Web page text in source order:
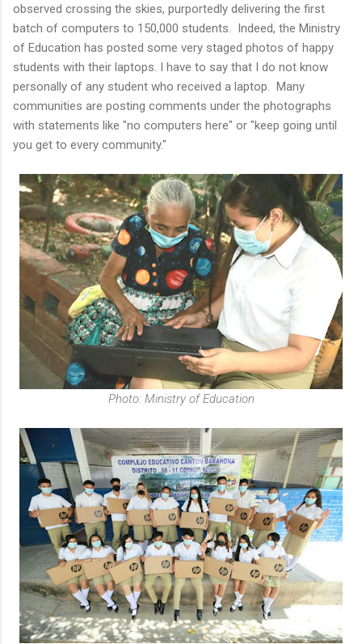
observed crossing the skies, purportedly delivering the first
batch of computers to 150,000 students. Indeed, the Ministry
of Education has posted some very staged photos of happy
students with their laptops. I have to say that I do not know
personally of any student who received a laptop. Many
communities are posting comments under the photographs
with statements like "no computers here" or "keep going until
you get to every community."
Photo: Ministry of Education